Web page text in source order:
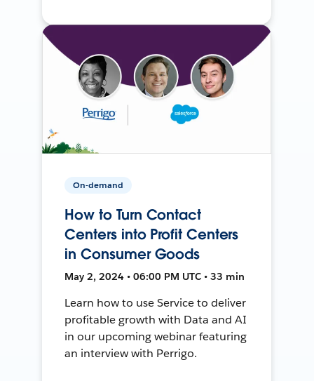
On-demand
How to Turn Contact
Centers into Profit Centers
in Consumer Goods
May 2, 2024 • 06:00 PM UTC • 33 min
Learn how to use Service to deliver
profitable growth with Data and AI
in our upcoming webinar featuring
an interview with Perrigo.